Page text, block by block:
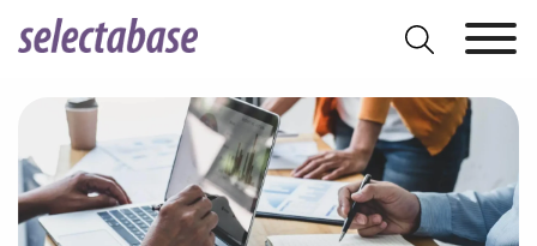
Search
for: